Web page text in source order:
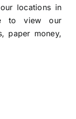
locations in
to view our
paper money,